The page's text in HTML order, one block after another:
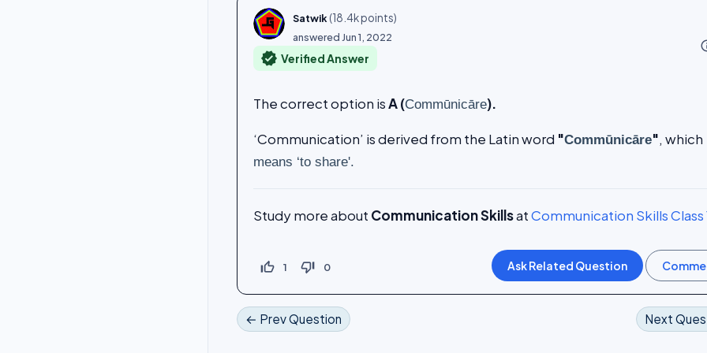
Satwik (18.4kpoints)
answered Jun 1, 2022
verified Verified Answer
The correct option isA (Commūnicāre).
‘Communication’ is derived from the Latin word "Commūnicāre", which
means ‘to share'.
Study more about Communication SkillsatCommunication Skills Class
thumb_up_off_alt 1 thumb_down_off_alt 0
← Prev Question Next